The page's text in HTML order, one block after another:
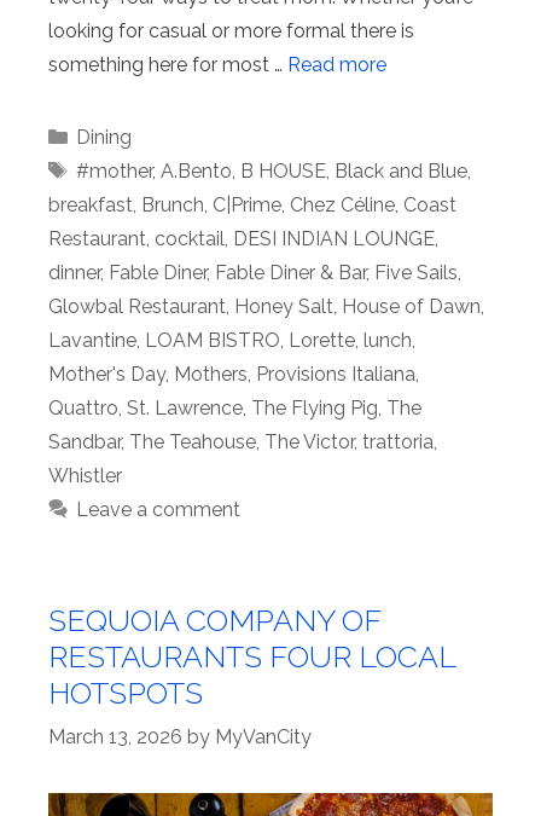
looking for casual or more formal there is
something here for most … Read more
Categories
Dining
Tags
#mother, A.Bento, B HOUSE, Black and Blue,
breakfast, Brunch, C|Prime, Chez Céline, Coast
Restaurant, cocktail, DESI INDIAN LOUNGE,
dinner, Fable Diner, Fable Diner & Bar, Five Sails,
Glowbal Restaurant, Honey Salt, House of Dawn,
Lavantine, LOAM BISTRO, Lorette, lunch,
Mother's Day, Mothers, Provisions Italiana,
Quattro, St. Lawrence, The Flying Pig, The
Sandbar, The Teahouse, The Victor, trattoria,
Whistler
Leave a comment
SEQUOIA COMPANY OF
RESTAURANTS FOUR LOCAL
HOTSPOTS
March 13, 2026 by MyVanCity